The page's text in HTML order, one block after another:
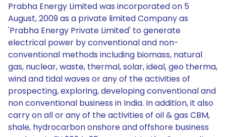
Prabha Energy Limited was incorporated on 5
August, 2009 as a private limited Company as
'Prabha Energy Private Limited' to generate
electrical power by conventional and non-
conventional methods including biomass, natural
gas, nuclear, waste, thermal, solar, ideal, geo therma,
wind and tidal waves or any of the activities of
prospecting, exploring, developing conventional and
non conventional business in India. In addition, it also
carry on all or any of the activities of oil & gas CBM,
shale, hydrocarbon onshore and offshore business